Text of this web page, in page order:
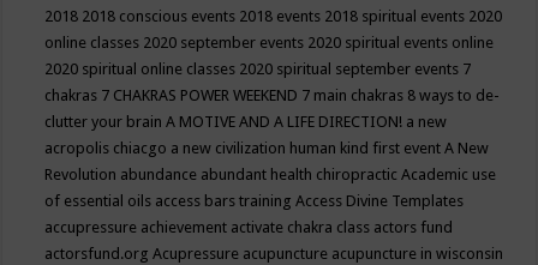
2018 2018 conscious events 2018 events 2018 spiritual events 2020
online classes 2020 september events 2020 spiritual events online
2020 spiritual online classes 2020 spiritual september events 7
chakras 7 CHAKRAS POWER WEEKEND 7 main chakras 8 ways to de-
clutter your brainA MOTIVE AND A LIFE DIRECTION! a new
acropolis chiacgo a new civilization human kind first eventA New
Revolution abundance abundant health chiropracticAcademic use
of essential oils access bars trainingAccess Divine Templates
accupressure achievement activate chakra class actors fund
actorsfund.orgAcupressure acupuncture acupuncture in wisconsin